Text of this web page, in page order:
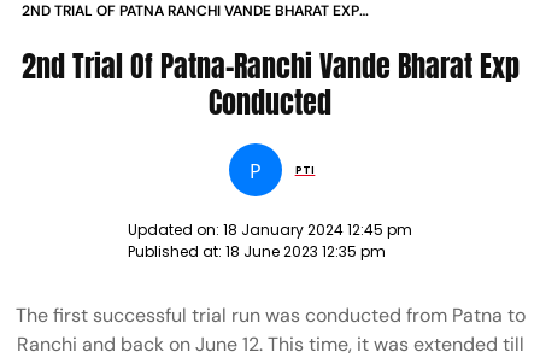
2ND TRIAL OF PATNA RANCHI VANDE BHARAT EXP
2nd Trial Of Patna-Ranchi Vande Bharat Exp
Conducted
P PTI
Updated on: 18 January 2024 12:45 pm
Published at: 18 June 2023 12:35 pm
The first successful trial run was conducted from Patna to
Ranchi and back on June 12. This time, it was extended till